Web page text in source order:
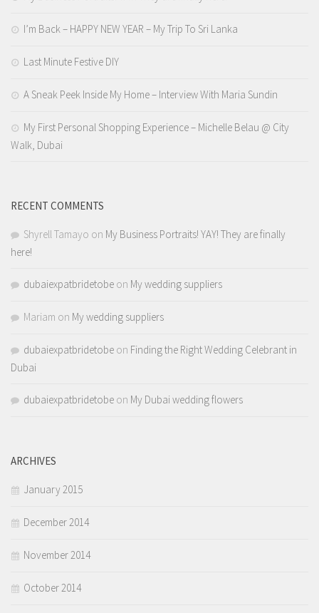
I’m Back – HAPPY NEW YEAR – My Trip To Sri Lanka
Last Minute Festive DIY
A Sneak Peek Inside My Home – Interview With Maria Sundin
My First Personal Shopping Experience – Michelle Belau @ City
Walk, Dubai
RECENT COMMENTS
Shyrell Tamayo on My Business Portraits! YAY! They are finally
here!
dubaiexpatbridetobe on My wedding suppliers
Mariam on My wedding suppliers
dubaiexpatbridetobe on Finding the Right Wedding Celebrant in
Dubai
dubaiexpatbridetobe on My Dubai wedding flowers
ARCHIVES
January 2015
December 2014
November 2014
October 2014